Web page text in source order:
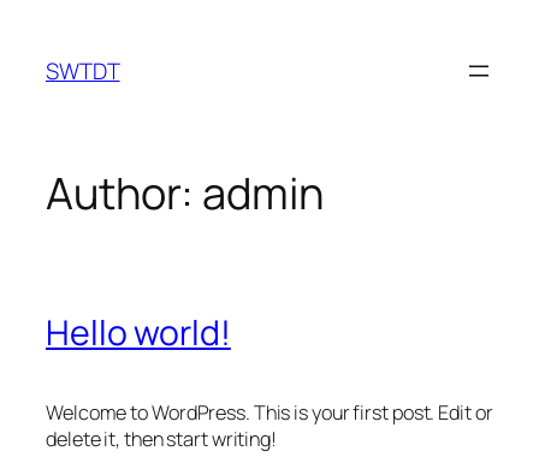
content
SWTDT
Author: admin
Hello world!
Welcome to WordPress. This is your first post. Edit or
delete it, then start writing!